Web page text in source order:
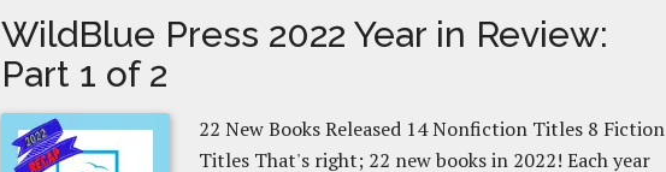
WildBlue Press 2022 Year in Review:
Part 1 of 2
22 New Books Released 14 Nonfiction Titles 8 Fiction
Titles That's right; 22 new books in 2022! Each year